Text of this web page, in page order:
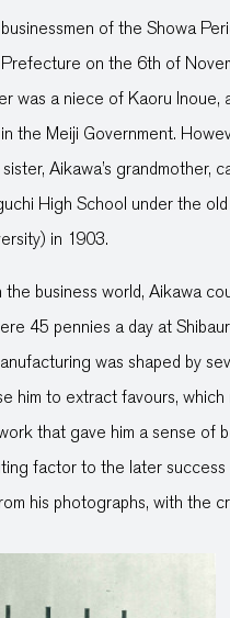
of the Showa
on the 6th of
was a niece of Kaoru
the Meiji Government.
Aikawa’s
High School under the
in 1903.
business world, Aikawa
45 pennies a day at
was shaped by
him to extract favours,
that gave him a sense
factor to the later
his photographs, with the